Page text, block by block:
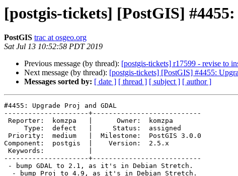
[postgis-tickets] [PostGIS]
PostGIS trac at osgeo.org
Sat Jul 13 10:52:58 PDT 2019
Previous message (by thread): [postgis-tickets] r17599 - revise to
Next message (by thread): [postgis-tickets] [PostGIS] #4455:
Messages sorted by: [ date ] [ thread ] [ subject ] [ author ]
#4455: Upgrade Proj and GDAL
---------------------+---------------------------
Component:  postgis  |    Version:  2.5.x
---------------------+---------------------------